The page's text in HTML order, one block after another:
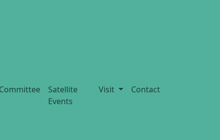
Satellite
Events
Visit Contact